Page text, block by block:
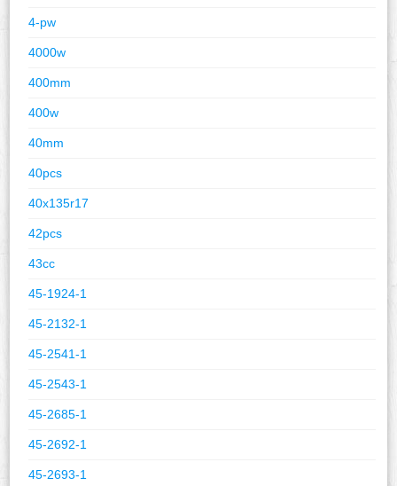
4-pw
4000w
400mm
400w
40mm
40pcs
40x135r17
42pcs
43cc
45-1924-1
45-2132-1
45-2541-1
45-2543-1
45-2685-1
45-2692-1
45-2693-1